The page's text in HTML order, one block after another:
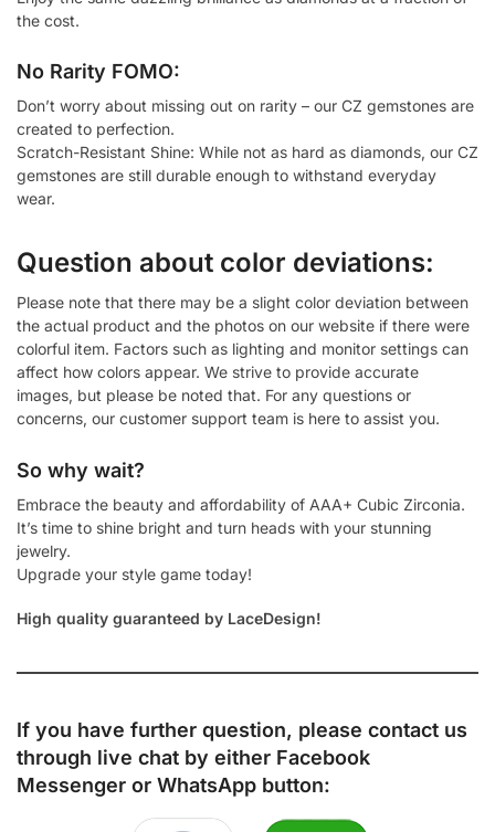
the cost.
No Rarity FOMO:
Don’t worry about missing out on rarity – our CZ gemstones are
created to perfection.
Scratch-Resistant Shine: While not as hard as diamonds, our CZ
gemstones are still durable enough to withstand everyday
wear.
Question about color deviations:
Please note that there may be a slight color deviation between
the actual product and the photos on our website if there were
colorful item. Factors such as lighting and monitor settings can
affect how colors appear. We strive to provide accurate
images, but please be noted that. For any questions or
concerns, our customer support team is here to assist you.
So why wait?
Embrace the beauty and affordability of AAA+ Cubic Zirconia.
It’s time to shine bright and turn heads with your stunning
jewelry.
Upgrade your style game today!
High quality guaranteed by LaceDesign!
If you have further question, please contact us
through live chat by either Facebook
Messenger or WhatsApp button: